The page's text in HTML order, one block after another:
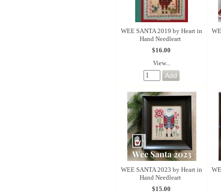
WEE SANTA 2019 by Heart in
Hand Needleart
$16.00
View...
WEE SANTA 2023 by Heart in
Hand Needleart
$15.00